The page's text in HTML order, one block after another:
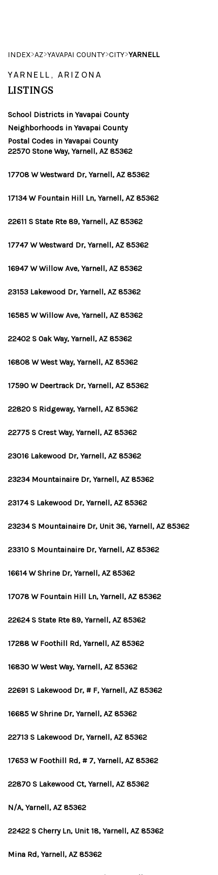
HOME
SEARCH LISTINGS
SEARCHES
FINANCING
SELLING
HOME VALUE
OUR TEAM
CAREERS
INDEX>AZ>YAVAPAI COUNTY>CITY>YARNELL
YARNELL, ARIZONA
LISTINGS
School Districts in Yavapai County
Neighborhoods in Yavapai County
Postal Codes in Yavapai County
22570 Stone Way, Yarnell, AZ 85362
17708 W Westward Dr, Yarnell, AZ 85362
17134 W Fountain Hill Ln, Yarnell, AZ 85362
22611 S State Rte 89, Yarnell, AZ 85362
17747 W Westward Dr, Yarnell, AZ 85362
16947 W Willow Ave, Yarnell, AZ 85362
23153 Lakewood Dr, Yarnell, AZ 85362
16585 W Willow Ave, Yarnell, AZ 85362
22402 S Oak Way, Yarnell, AZ 85362
16808 W West Way, Yarnell, AZ 85362
17590 W Deertrack Dr, Yarnell, AZ 85362
22820 S Ridgeway, Yarnell, AZ 85362
22775 S Crest Way, Yarnell, AZ 85362
23016 Lakewood Dr, Yarnell, AZ 85362
23234 Mountainaire Dr, Yarnell, AZ 85362
23174 S Lakewood Dr, Yarnell, AZ 85362
23234 S Mountainaire Dr, Unit 36, Yarnell, AZ 85362
23310 S Mountainaire Dr, Yarnell, AZ 85362
16614 W Shrine Dr, Yarnell, AZ 85362
17078 W Fountain Hill Ln, Yarnell, AZ 85362
22624 S State Rte 89, Yarnell, AZ 85362
17288 W Foothill Rd, Yarnell, AZ 85362
16830 W West Way, Yarnell, AZ 85362
22691 S Lakewood Dr, # F, Yarnell, AZ 85362
16685 W Shrine Dr, Yarnell, AZ 85362
22713 S Lakewood Dr, Yarnell, AZ 85362
17653 W Foothill Rd, # 7, Yarnell, AZ 85362
22870 S Lakewood Ct, Yarnell, AZ 85362
N/A, Yarnell, AZ 85362
22422 S Cherry Ln, Unit 18, Yarnell, AZ 85362
Mina Rd, Yarnell, AZ 85362